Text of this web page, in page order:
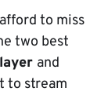
to miss
two best
and
to stream